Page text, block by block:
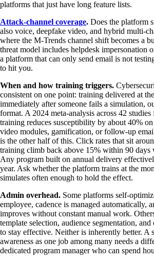
platforms that just have long feature lists.
Attack-channel coverage. Does the platform
also voice, deepfake video, and hybrid multi-
where the M-Trends channel shift becomes a
threat model includes helpdesk impersonation
a platform that can only send email is not
to hit you.
When and how training triggers.
consistent on one point: training delivered at
immediately after someone fails a simulation,
format. A 2024 meta-analysis across 42
training reduces susceptibility by about 40%
video modules, gamification, or follow-up
is the other half of this. Click rates that sit
training climb back above 15% within 90 days
Any program built on annual delivery
year. Ask whether the platform trains at the
simulates often enough to hold the effect.
Admin overhead. Some platforms self-
employee, cadence is managed automatically,
improves without constant manual work.
template selection, audience segmentation,
to stay effective. Neither is inherently better. A
awareness as one job among many needs a
dedicated program manager who can spend